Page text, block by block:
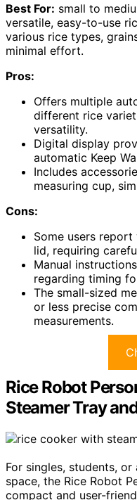
Best For: small to
versatile, easy-to-use
various rice types,
minimal effort.
Pros:
Offers multiple
different rice
versatility.
Digital display
automatic Keep
Includes
measuring cup,
Cons:
Some users
lid, requiring
Manual
regarding timing
The small-sized
or less precise
measurements.
Rice Robot
Steamer Tray
For singles, students,
space, the Rice Robot
compact and user-